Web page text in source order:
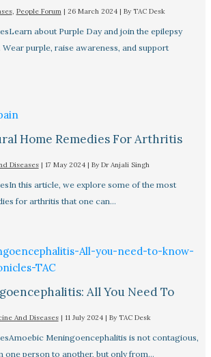
, People Forum| 26 March 2024 | By TAC Desk
about Purple Day and join the epilepsy
purple, raise awareness, and support
Home Remedies For Arthritis
Diseases| 17 May 2024 | By Dr Anjali Singh
this article, we explore some of the most
for arthritis that one can…
All You Need To
And Diseases| 11 July 2024 | By TAC Desk
Meningoencephalitis is not contagious,
one person to another, but only from…